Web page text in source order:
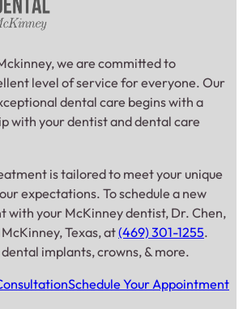
we are committed to
level of service for everyone. Our
dental care begins with a
with your dentist and dental care
is tailored to meet your unique
expectations. To schedule a new
with your McKinney dentist, Dr. Chen,
Texas, at(469) 301-1255.
implants, crowns, & more.
Schedule Your Appointment